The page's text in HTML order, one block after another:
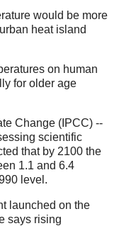
would be more
heat island
on human
for older age
Change (IPCC) --
scientific
that by 2100 the
1.1 and 6.4
level.
launched on the
says rising